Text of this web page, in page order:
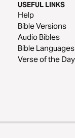
USEFUL LINKS
Help
Bible Versions
Audio Bibles
Bible Languages
Verse of the Day